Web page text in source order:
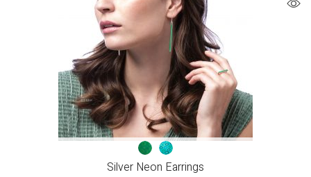
Silver Neon Earrings